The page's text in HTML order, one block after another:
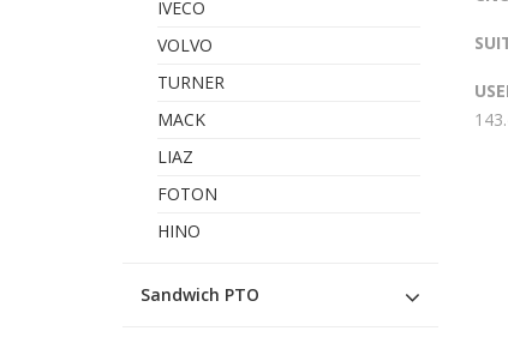
IVECO
VOLVO
TURNER
MACK
LIAZ
FOTON
HINO
Sandwich PTO